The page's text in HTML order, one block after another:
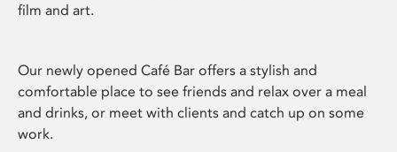
film and art.
Our newly opened Café Bar offers a stylish and
comfortable place to see friends and relax over a meal
and drinks, or meet with clients and catch up on some
work.